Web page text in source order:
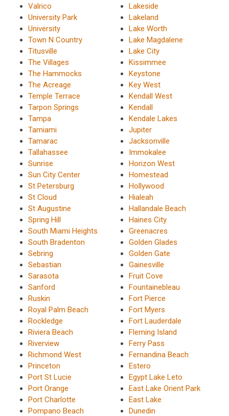
Valrico
University Park
University
Town N Country
Titusville
The Villages
The Hammocks
The Acreage
Temple Terrace
Tarpon Springs
Tampa
Tamiami
Tamarac
Tallahassee
Sunrise
Sun City Center
St Petersburg
St Cloud
St Augustine
Spring Hill
South Miami Heights
South Bradenton
Sebring
Sebastian
Sarasota
Sanford
Ruskin
Royal Palm Beach
Rockledge
Riviera Beach
Riverview
Richmond West
Princeton
Port St Lucie
Port Orange
Port Charlotte
Pompano Beach
Lakeside
Lakeland
Lake Worth
Lake Magdalene
Lake City
Kissimmee
Keystone
Key West
Kendall West
Kendall
Kendale Lakes
Jupiter
Jacksonville
Immokalee
Horizon West
Homestead
Hollywood
Hialeah
Hallandale Beach
Haines City
Greenacres
Golden Glades
Golden Gate
Gainesville
Fruit Cove
Fountainebleau
Fort Pierce
Fort Myers
Fort Lauderdale
Fleming Island
Ferry Pass
Fernandina Beach
Estero
Egypt Lake Leto
East Lake Orient Park
East Lake
Dunedin